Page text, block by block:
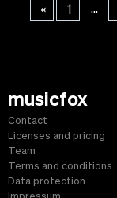
« 1 ...
musicfox
Contact
Licenses and pricing
Team
Terms and conditions
Data protection